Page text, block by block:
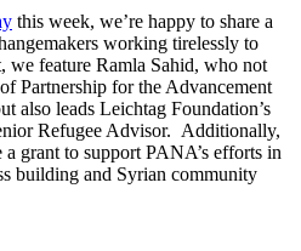
this week, we’re happy to share a
working tirelessly to
we feature Ramla Sahid, who not
Partnership for the Advancement
also leads Leichtag Foundation’s
Refugee Advisor. Additionally,
grant to support PANA’s efforts in
building and Syrian community